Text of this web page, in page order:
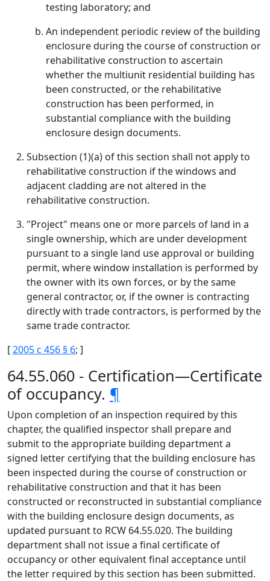
testing laboratory; and
An independent periodic review of the building
enclosure during the course of construction or
rehabilitative construction to ascertain
whether the multiunit residential building has
been constructed, or the rehabilitative
construction has been performed, in
substantial compliance with the building
enclosure design documents.
Subsection (1)(a) of this section shall not apply to
rehabilitative construction if the windows and
adjacent cladding are not altered in the
rehabilitative construction.
"Project" means one or more parcels of land in a
single ownership, which are under development
pursuant to a single land use approval or building
permit, where window installation is performed by
the owner with its own forces, or by the same
general contractor, or, if the owner is contracting
directly with trade contractors, is performed by the
same trade contractor.
[2005 c 456 § 6; ]
64.55.060 - Certification—Certificate
of occupancy. ¶
Upon completion of an inspection required by this
chapter, the qualified inspector shall prepare and
submit to the appropriate building department a
signed letter certifying that the building enclosure has
been inspected during the course of construction or
rehabilitative construction and that it has been
constructed or reconstructed in substantial compliance
with the building enclosure design documents, as
updated pursuant to RCW 64.55.020. The building
department shall not issue a final certificate of
occupancy or other equivalent final acceptance until
the letter required by this section has been submitted.